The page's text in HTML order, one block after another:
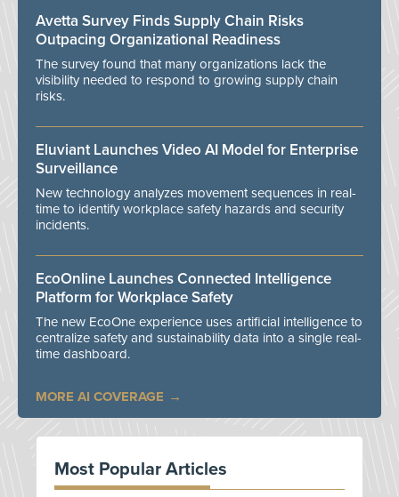
Avetta Survey Finds Supply Chain Risks
Outpacing Organizational Readiness
The survey found that many organizations lack the
visibility needed to respond to growing supply chain
risks.
Eluviant Launches Video AI Model for Enterprise
Surveillance
New technology analyzes movement sequences in real-
time to identify workplace safety hazards and security
incidents.
EcoOnline Launches Connected Intelligence
Platform for Workplace Safety
The new EcoOne experience uses artificial intelligence to
centralize safety and sustainability data into a single real-
time dashboard.
MORE AI COVERAGE
Most Popular Articles